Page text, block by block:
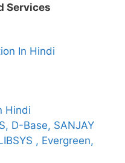
Services
In Hindi
Hindi
D-Base, SANJAY
, Evergreen,